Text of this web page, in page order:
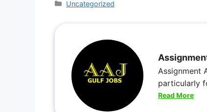
Uncategorized
Assignment
particularly
Read More